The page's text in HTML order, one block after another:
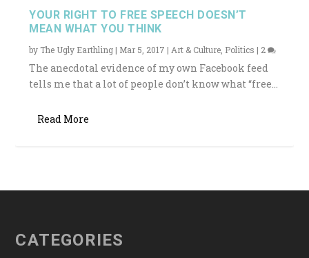
YOUR RIGHT TO FREE SPEECH DOESN’T
MEAN WHAT YOU THINK
by The Ugly Earthling | Mar 5, 2017 | Art & Culture Politics | 2
The anecdotal evidence of my own Facebook feed
tells me that a lot of people don’t know what “free...
Read More
CATEGORIES